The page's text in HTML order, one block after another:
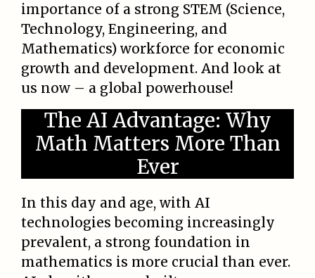
importance of a strong STEM (Science,
Technology, Engineering, and
Mathematics) workforce for economic
growth and development. And look at
us now – a global powerhouse!
The AI Advantage: Why
Math Matters More Than
Ever
In this day and age, with AI
technologies becoming increasingly
prevalent, a strong foundation in
mathematics is more crucial than ever.